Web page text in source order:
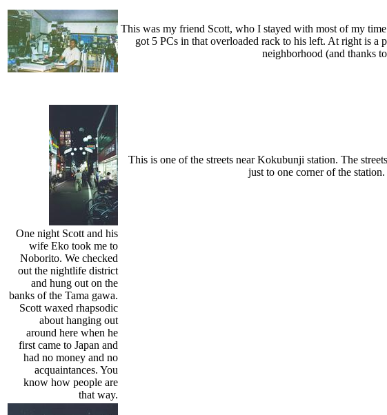
This was my friend Scott, who I stayed with most of my
got 5 PCs in that overloaded rack to his left. At right is
neighborhood (and thanks
This is one of the streets near Kokubunji station. The
just to one corner of the
One night Scott and his
wife Eko took me to
Noborito. We checked
out the nightlife district
and hung out on the
banks of the Tama gawa.
Scott waxed rhapsodic
about hanging out
around here when he
first came to Japan and
had no money and no
acquaintances. You
know how people are
that way.